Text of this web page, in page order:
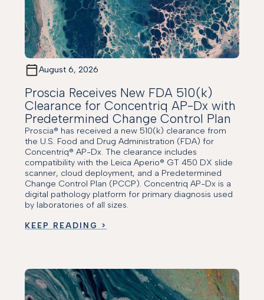
August 6, 2026
Proscia Receives New FDA 510(k)
Clearance for Concentriq AP-Dx with
Predetermined Change Control Plan
Proscia® has received a new 510(k) clearance from
the U.S. Food and Drug Administration (FDA) for
Concentriq® AP-Dx. The clearance includes
compatibility with the Leica Aperio® GT 450 DX slide
scanner, cloud deployment, and a Predetermined
Change Control Plan (PCCP). Concentriq AP-Dx is a
digital pathology platform for primary diagnosis used
by laboratories of all sizes.
KEEP READING >